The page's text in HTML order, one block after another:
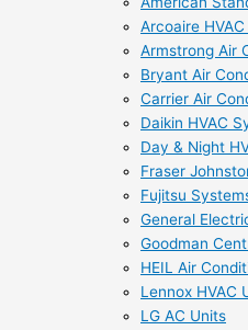
Arcoaire
Armstrong Air
Bryant Air
Carrier Air
Daikin HVAC
Day & Night
Fraser
Fujitsu
General
Goodman
HEIL Air
Lennox HVAC
LG AC Units